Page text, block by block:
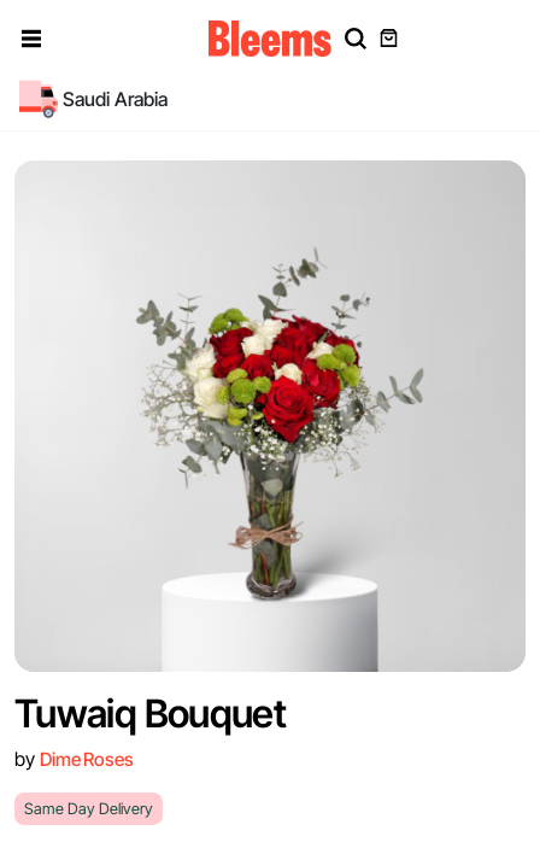
Saudi Arabia
Tuwaiq Bouquet
by Dime Roses
Same Day Delivery